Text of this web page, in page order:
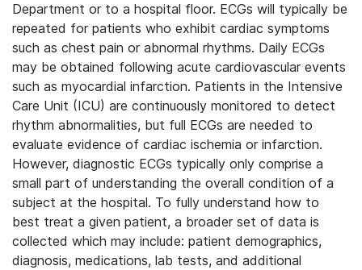
Department or to a hospital floor. ECGs will typically be
repeated for patients who exhibit cardiac symptoms
such as chest pain or abnormal rhythms. Daily ECGs
may be obtained following acute cardiovascular events
such as myocardial infarction. Patients in the Intensive
Care Unit (ICU) are continuously monitored to detect
rhythm abnormalities, but full ECGs are needed to
evaluate evidence of cardiac ischemia or infarction.
However, diagnostic ECGs typically only comprise a
small part of understanding the overall condition of a
subject at the hospital. To fully understand how to
best treat a given patient, a broader set of data is
collected which may include: patient demographics,
diagnosis, medications, lab tests, and additional